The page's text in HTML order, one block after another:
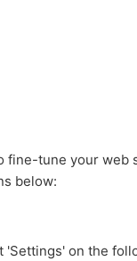
fine-tune your web
below:
'Settings' on the